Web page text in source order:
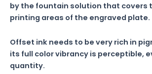
by the fountain solution that covers
printing areas of the engraved plate.
Offset ink needs to be very rich in
its full color vibrancy is perceptible,
quantity.